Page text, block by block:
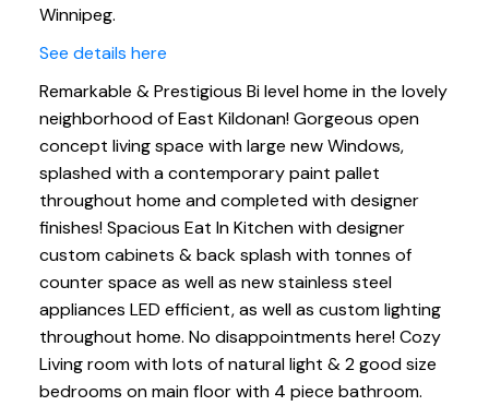
Winnipeg.
See details here
Remarkable & Prestigious Bi level home in the lovely
neighborhood of East Kildonan! Gorgeous open
concept living space with large new Windows,
splashed with a contemporary paint pallet
throughout home and completed with designer
finishes! Spacious Eat In Kitchen with designer
custom cabinets & back splash with tonnes of
counter space as well as new stainless steel
appliances LED efficient, as well as custom lighting
throughout home. No disappointments here! Cozy
Living room with lots of natural light & 2 good size
bedrooms on main floor with 4 piece bathroom.